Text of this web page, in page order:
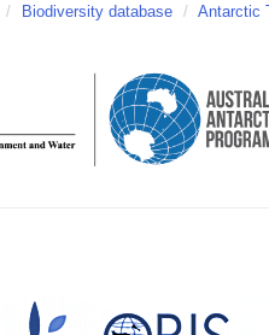
/ Biodiversity database / Antarctic